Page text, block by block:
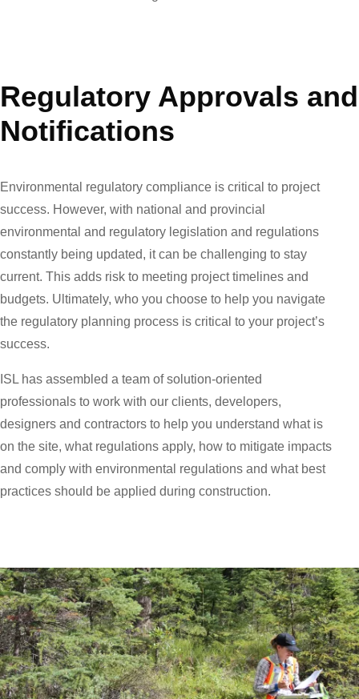
Regulatory Approvals and
Notifications
Environmental regulatory compliance is critical to project
success. However, with national and provincial
environmental and regulatory legislation and regulations
constantly being updated, it can be challenging to stay
current. This adds risk to meeting project timelines and
budgets. Ultimately, who you choose to help you navigate
the regulatory planning process is critical to your project’s
success.
ISL has assembled a team of solution-oriented
professionals to work with our clients, developers,
designers and contractors to help you understand what is
on the site, what regulations apply, how to mitigate impacts
and comply with environmental regulations and what best
practices should be applied during construction.